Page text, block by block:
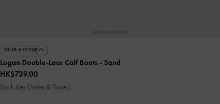
ONLINE EXCLUSIVE
Logan Double-Lace Calf Boots - Sand
HK$739.00
(Includes Duties & Taxes)